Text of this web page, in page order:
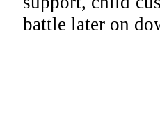
battle later on